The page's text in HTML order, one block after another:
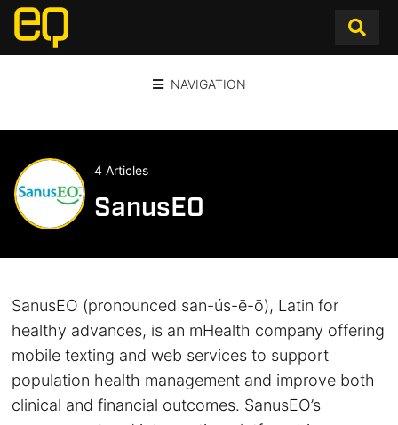
NAVIGATION
4 Articles
SanusEO
SanusEO (pronounced san-ús-ē-ō), Latin for
healthy advances, is an mHealth company offering
mobile texting and web services to support
population health management and improve both
clinical and financial outcomes. SanusEO’s